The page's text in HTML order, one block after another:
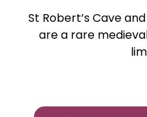
St Robert’s Cave
are a rare